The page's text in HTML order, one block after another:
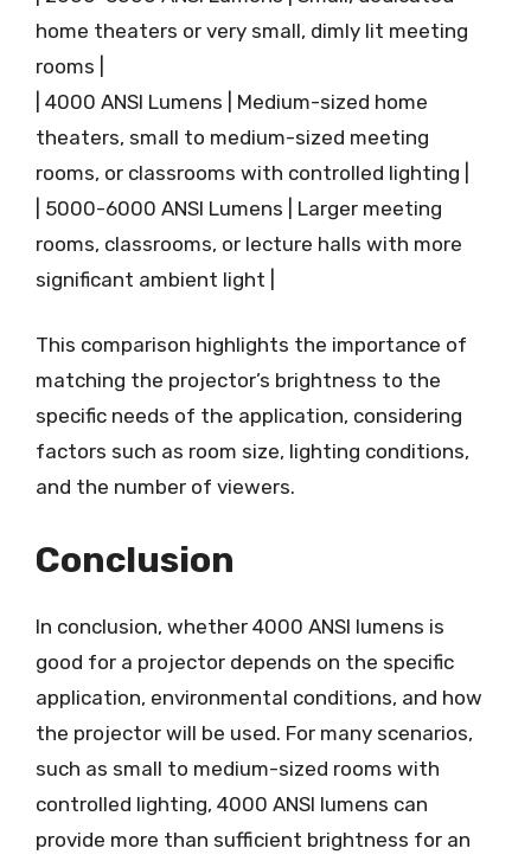
home theaters or very small, dimly lit meeting
rooms |
| 4000 ANSI Lumens | Medium-sized home
theaters, small to medium-sized meeting
rooms, or classrooms with controlled lighting |
| 5000-6000 ANSI Lumens | Larger meeting
rooms, classrooms, or lecture halls with more
significant ambient light |
This comparison highlights the importance of
matching the projector’s brightness to the
specific needs of the application, considering
factors such as room size, lighting conditions,
and the number of viewers.
Conclusion
In conclusion, whether 4000 ANSI lumens is
good for a projector depends on the specific
application, environmental conditions, and how
the projector will be used. For many scenarios,
such as small to medium-sized rooms with
controlled lighting, 4000 ANSI lumens can
provide more than sufficient brightness for an